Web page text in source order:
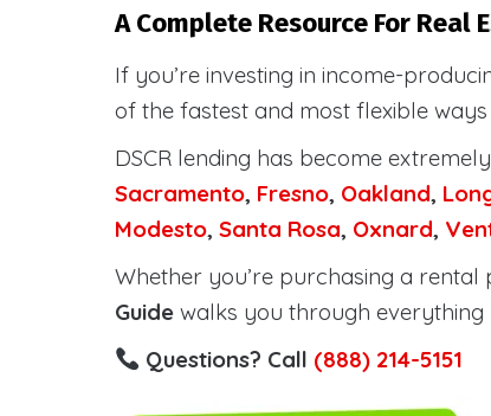
A Complete Resource For
If you’re investing in income-
of the fastest and most flexible
DSCR lending has become
Sacramento, Fresno, Oakland,
Modesto, Santa Rosa, Oxnard,
Whether you’re purchasing a
Guide walks you through
Questions? Call (888) 214-5151